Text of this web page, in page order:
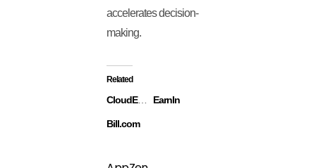
accelerates decision-
making.
Related
CloudEagle EarnIn
Bill.com